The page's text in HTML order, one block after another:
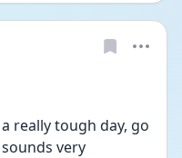
really tough day, go
very